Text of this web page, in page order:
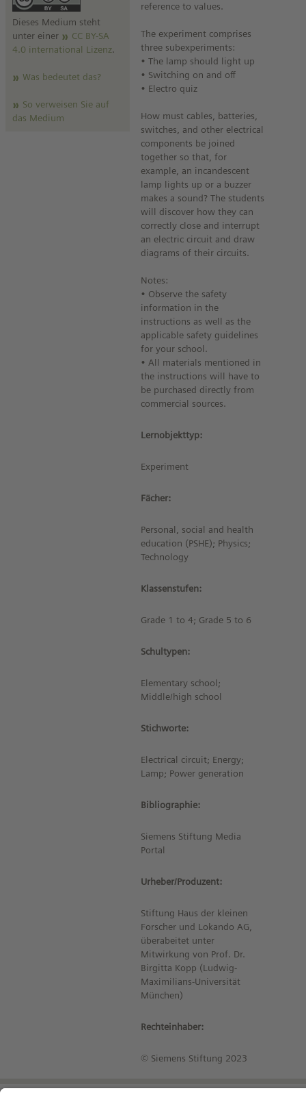
Dieses Medium steht
unter einer
CC BY-SA
4.0 international Lizenz.
Was bedeutet das?
So verweisen Sie auf
das Medium
reference to values.
The experiment comprises
three subexperiments:
• The lamp should light up
• Switching on and off
• Electro quiz
How must cables, batteries,
switches, and other electrical
components be joined
together so that, for
example, an incandescent
lamp lights up or a buzzer
makes a sound? The students
will discover how they can
correctly close and interrupt
an electric circuit and draw
diagrams of their circuits.
Notes:
• Observe the safety
information in the
instructions as well as the
applicable safety guidelines
for your school.
• All materials mentioned in
the instructions will have to
be purchased directly from
commercial sources.
Lernobjekttyp:
Experiment
Fächer:
Personal, social and health
education (PSHE); Physics;
Technology
Klassenstufen:
Grade 1 to 4; Grade 5 to 6
Schultypen:
Elementary school;
Middle/high school
Stichworte:
Electrical circuit; Energy;
Lamp; Power generation
Bibliographie:
Siemens Stiftung Media
Portal
Urheber/Produzent:
Stiftung Haus der kleinen
Forscher und Lokando AG,
überabeitet unter
Mitwirkung von Prof. Dr.
Birgitta Kopp (Ludwig-
Maximilians-Universität
München)
Rechteinhaber:
© Siemens Stiftung 2023